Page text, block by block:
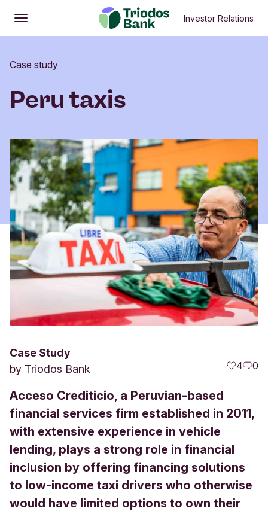
Open
Main menu Investor Relations
Case study
Peru taxis
Case Study
by Triodos Bank 4 0
Acceso Crediticio, a Peruvian-based
financial services firm established in 2011,
with extensive experience in vehicle
lending, plays a strong role in financial
inclusion by offering financing solutions
to low-income taxi drivers who otherwise
would have limited options to own their